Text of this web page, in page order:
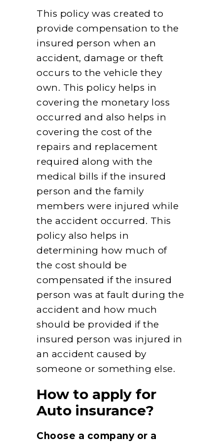
This policy was created to
provide compensation to the
insured person when an
accident, damage or theft
occurs to the vehicle they
own. This policy helps in
covering the monetary loss
occurred and also helps in
covering the cost of the
repairs and replacement
required along with the
medical bills if the insured
person and the family
members were injured while
the accident occurred. This
policy also helps in
determining how much of
the cost should be
compensated if the insured
person was at fault during the
accident and how much
should be provided if the
insured person was injured in
an accident caused by
someone or something else.
How to apply for
Auto insurance?
Choose a company or a